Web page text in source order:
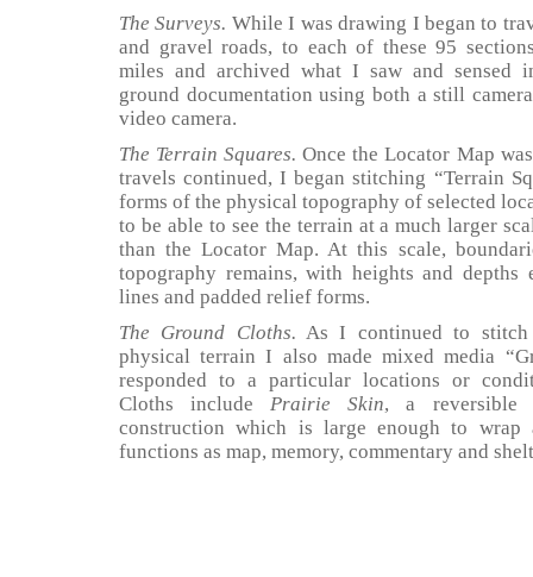
The Surveys. While I was drawing I began to
and gravel roads, to each of these 95
miles and archived what I saw and sensed
ground documentation using both a still
video camera.
The Terrain Squares. Once the Locator Map
travels continued, I began stitching “Terrain
forms of the physical topography of selected
to be able to see the terrain at a much larger
than the Locator Map. At this scale,
topography remains, with heights and depths
lines and padded relief forms.
The Ground Cloths. As I continued to
physical terrain I also made mixed media
responded to a particular locations or
Cloths includePrairie Skin, a reversible
construction which is large enough to wrap
functions as map, memory, commentary and